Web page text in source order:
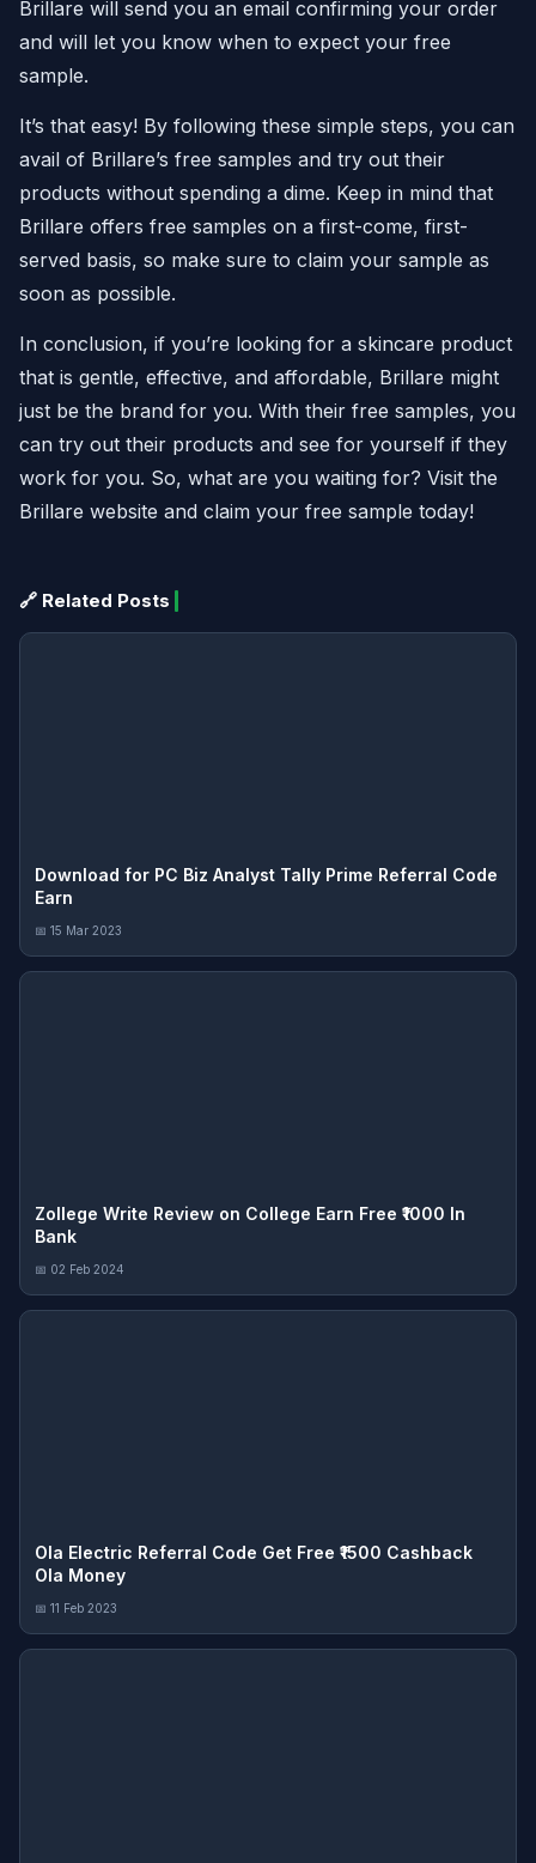
Brillare will send you an email confirming your order
and will let you know when to expect your free
sample.
It’s that easy! By following these simple steps, you can
avail of Brillare’s free samples and try out their
products without spending a dime. Keep in mind that
Brillare offers free samples on a first-come, first-
served basis, so make sure to claim your sample as
soon as possible.
In conclusion, if you’re looking for a skincare product
that is gentle, effective, and affordable, Brillare might
just be the brand for you. With their free samples, you
can try out their products and see for yourself if they
work for you. So, what are you waiting for? Visit the
Brillare website and claim your free sample today!
🔗 Related Posts
Download for PC Biz Analyst Tally Prime Referral Code
Earn
📅 15 Mar 2023
Zollege Write Review on College Earn Free ₹1000 In
Bank
📅 02 Feb 2024
Ola Electric Referral Code Get Free ₹1500 Cashback
Ola Money
📅 11 Feb 2023